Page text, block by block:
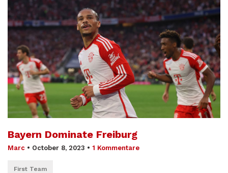
Bayern Dominate Freiburg
Marc • October 8, 2023 • 1 Kommentare
First Team